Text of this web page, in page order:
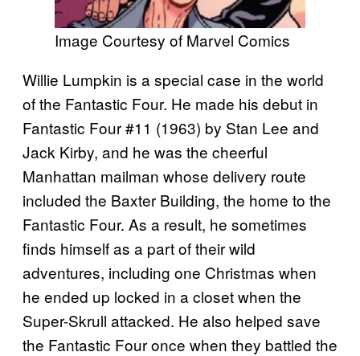
Image Courtesy of Marvel Comics
Willie Lumpkin is a special case in the world
of the Fantastic Four. He made his debut in
Fantastic Four #11 (1963) by Stan Lee and
Jack Kirby, and he was the cheerful
Manhattan mailman whose delivery route
included the Baxter Building, the home to the
Fantastic Four. As a result, he sometimes
finds himself as a part of their wild
adventures, including one Christmas when
he ended up locked in a closet when the
Super-Skrull attacked. He also helped save
the Fantastic Four once when they battled the